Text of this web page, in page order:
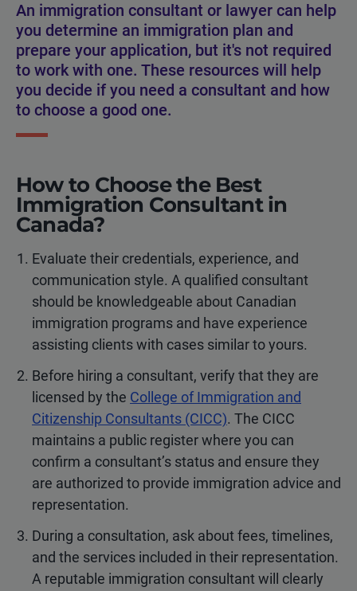
An immigration consultant or lawyer can help
you determine an immigration plan and
prepare your application, but it's not required
to work with one. These resources will help
you decide if you need a consultant and how
to choose a good one.
How to Choose the Best
Immigration Consultant in
Canada?
Evaluate their credentials, experience, and
communication style. A qualified consultant
should be knowledgeable about Canadian
immigration programs and have experience
assisting clients with cases similar to yours.
Before hiring a consultant, verify that they are
licensed by the College of Immigration and
Citizenship Consultants (CICC). The CICC
maintains a public register where you can
confirm a consultant’s status and ensure they
are authorized to provide immigration advice and
representation.
During a consultation, ask about fees, timelines,
and the services included in their representation.
A reputable immigration consultant will clearly